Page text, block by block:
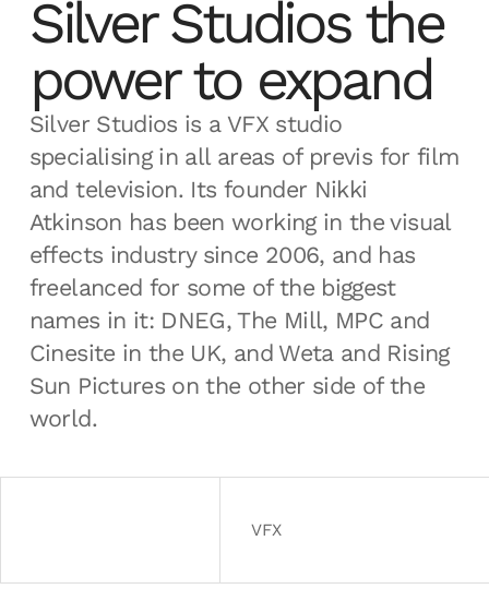
Silver Studios the
power to expand
Silver Studios is a VFX studio
specialising in all areas of previs for film
and television. Its founder Nikki
Atkinson has been working in the visual
effects industry since 2006, and has
freelanced for some of the biggest
names in it: DNEG, The Mill, MPC and
Cinesite in the UK, and Weta and Rising
Sun Pictures on the other side of the
world.
VFX